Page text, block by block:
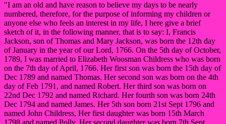
"I am an old and have reason to believe my days to be nearly
numbered, therefore, for the purpose of informing my children or
anyone else who feels an interest in my life, I here give a brief
sketch of it, in the following manner, that is to say: I, Francis
Jackson, son of Thomas and Mary Jackson, was born the 12th day
of January in the year of our Lord, 1766. On the 5th day of October,
1789, I was married to Elizabeth Woosman Childress who was born
on the 7th day of April, 1766. Her first son was born the 15th day of
Dec 1789 and named Thomas. Her second son was born on the 4th
day of Feb 1791, and named Robert. Her third son was born on
22nd Dec 1792 and named Richard. Her fourth son was born 24th
Dec 1794 and named James. Her 5th son born 21st Sept 1796 and
named John Childress, Her first daughter was born 15th March
1798 and named Polly. Her second daughter was born 7th Sept